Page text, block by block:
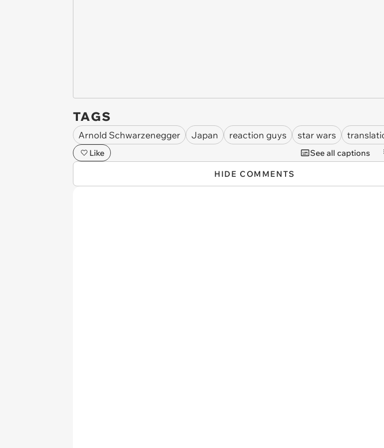
TAGS
Arnold Schwarzenegger Japan reaction guys star wars
Like See all captions
HIDE COMMENTS